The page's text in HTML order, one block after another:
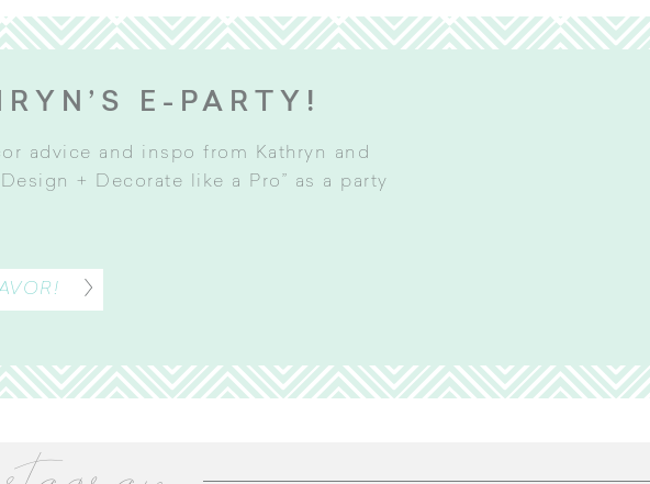
E-PARTY!
advice and inspo from Kathryn and
+ Decorate like a Pro” as a party